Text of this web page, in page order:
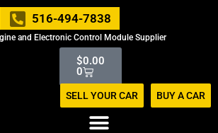
516-494-7838
and Electronic Control Module Supplier
$0.00
0
Cart
SELL YOUR CAR BUY A CAR